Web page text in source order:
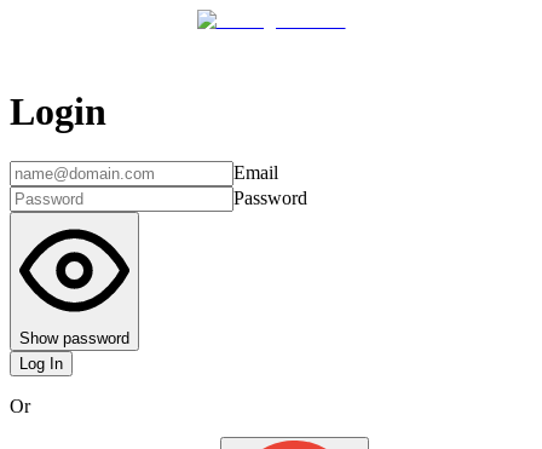
Login
Email
Password
Show password
Log In
Or